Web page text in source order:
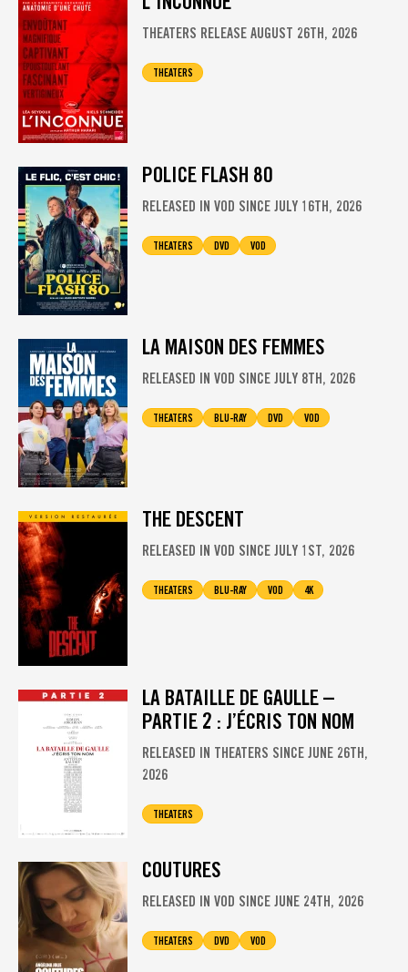
THEATERS RELEASE AUGUST 26TH, 2026
THEATERS
POLICE FLASH 80
RELEASED IN VOD SINCE JULY 16TH, 2026
THEATERS DVD VOD
LA MAISON DES FEMMES
RELEASED IN VOD SINCE JULY 8TH, 2026
THEATERS BLU-RAY DVD VOD
THE DESCENT
RELEASED IN VOD SINCE JULY 1ST, 2026
THEATERS BLU-RAY VOD 4K
LA BATAILLE DE GAULLE –
PARTIE 2 : J’ÉCRIS TON NOM
RELEASED IN THEATERS SINCE JUNE 26TH,
2026
THEATERS
COUTURES
RELEASED IN VOD SINCE JUNE 24TH, 2026
THEATERS DVD VOD